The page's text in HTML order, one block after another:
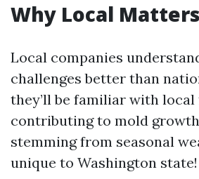
Why Local
Local companies
challenges better than
they’ll be familiar with
contributing to mold
stemming from seasonal
unique to Washington state!